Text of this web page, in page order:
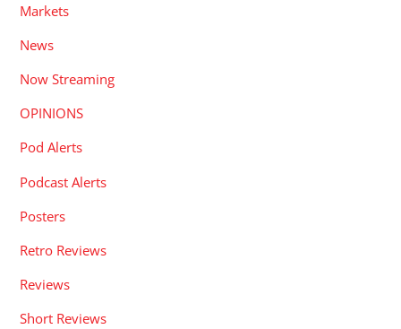
Markets
News
Now Streaming
OPINIONS
Pod Alerts
Podcast Alerts
Posters
Retro Reviews
Reviews
Short Reviews